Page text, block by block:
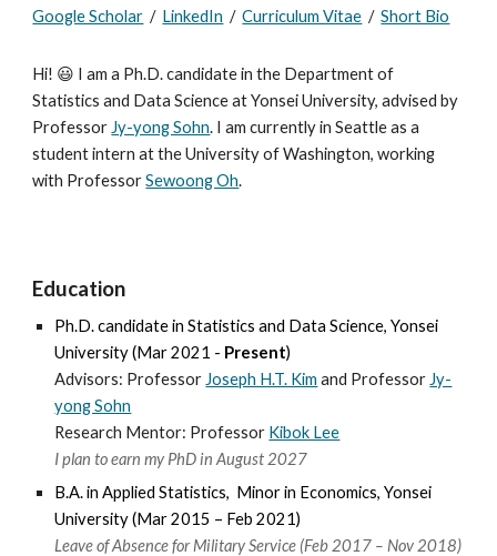
Google Scholar / LinkedIn /Curriculum Vitae /Short Bio
Hi! 😃 I am a Ph.D. candidate in the Department of
Statistics and Data Science at Yonsei University,advised by
Professor Jy-yong Sohn. Iam currently in Seattle as a
student intern at the University of Washington, working
with Professor Sewoong Oh.
Education
Ph.D.candidateinStatistics and Data Science, Yonsei
University(Mar 2021 - Present)
Advisors: Professor Joseph H.T. Kim and Professor Jy-
yong Sohn
Research Mentor: Professor Kibok Lee
I plan to earn my PhD in August 2027
B.A. in Applied Statistics, Minor in Economics, Yonsei
University(Mar2015 – Feb 2021)
Leave of Absence for Military Service (Feb 2017 – Nov 2018)